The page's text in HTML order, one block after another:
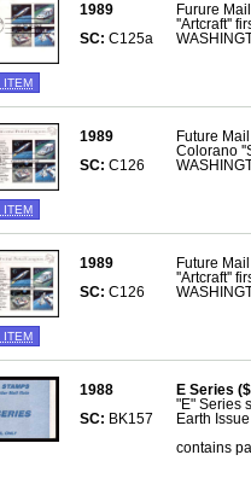
ITEM
1989
SC: C125a
Furure
''Artcraft''
ITEM
1989
SC: C126
Future
Colorano
ITEM
1989
SC: C126
Future
''Artcraft''
1988
SC: BK157
E Series
"E" Series
Earth Issue
contains